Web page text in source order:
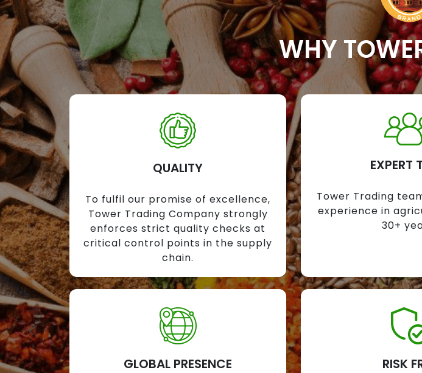
WHY
QUALITY
To fulfil our promise of excellence,
Tower Trading Company strongly
enforces strict quality checks at
critical control points in the supply
chain.
EXPERT
Tower Trading
experience in
30+
GLOBAL PRESENCE RISK